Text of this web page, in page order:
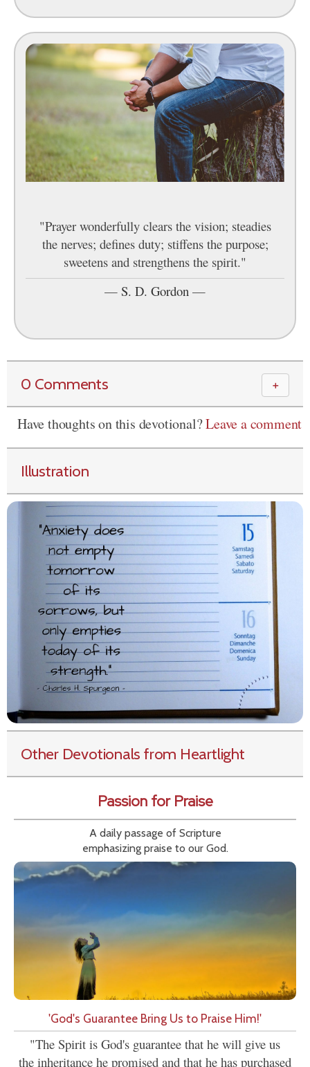
"Prayer wonderfully clears the vision; steadies
the nerves; defines duty; stiffens the purpose;
sweetens and strengthens the spirit."
— S. D. Gordon —
0 Comments ＋
Have thoughts on this devotional?Leave a comment
Illustration
Other Devotionals from Heartlight
Passion for Praise
A daily passage of Scripture
emphasizing praise to our God.
'God's Guarantee Bring Us to Praise Him!'
"The Spirit is God's guarantee that he will give us
the inheritance he promised and that he has purchased